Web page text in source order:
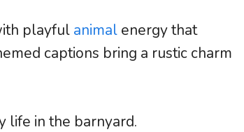
playful animal energy that
captions bring a rustic charm
life in the barnyard.